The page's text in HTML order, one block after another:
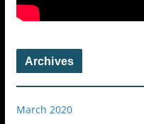
Archives
March 2020